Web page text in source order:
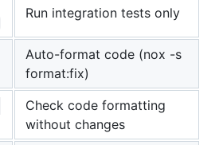
Run integration tests only
Auto-format code (nox -s
format:fix)
Check code formatting
without changes